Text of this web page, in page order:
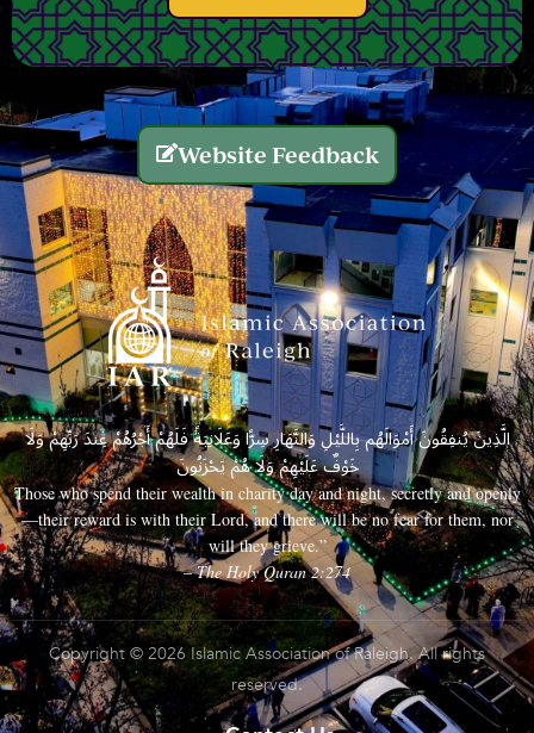
Website Feedback
الَّذِينَ يُنفِقُونَ أَمْوَالَهُم بِاللَّيْلِ وَالنَّهَارِ سِرًّا وَعَلَانِيَةً فَلَهُمْ أَجْرُهُمْ عِندَ رَبِّهِمْ وَلَا
خَوْفٌ عَلَيْهِمْ وَلَا هُمْ يَحْزَنُونَ
Those who spend their wealth in charity day and night, secretly and openly
—their reward is with their Lord, and there will be no fear for them, nor
will they grieve.”
– The Holy Quran 2:274
Copyright © 2026 Islamic Association of Raleigh. All rights
reserved.